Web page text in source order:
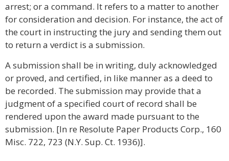
arrest; or a command. It refers to a matter to another
for consideration and decision. For instance, the act of
the court in instructing the jury and sending them out
to return a verdict is a submission.
A submission shall be in writing, duly acknowledged
or proved, and certified, in like manner as a deed to
be recorded. The submission may provide that a
judgment of a specified court of record shall be
rendered upon the award made pursuant to the
submission. [In re Resolute Paper Products Corp., 160
Misc. 722, 723 (N.Y. Sup. Ct. 1936)].